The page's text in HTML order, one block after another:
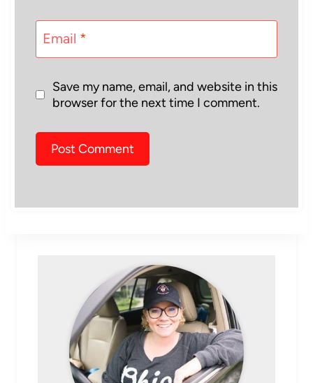
Email *
Save my name, email, and website in this
browser for the next time I comment.